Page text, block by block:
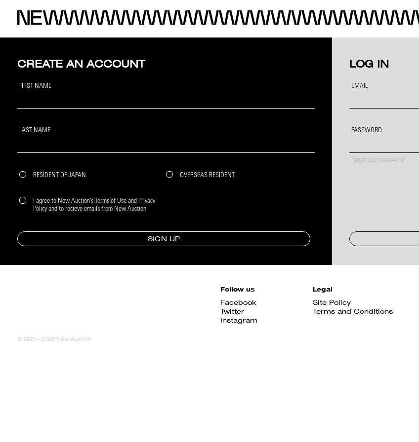
CREATE AN ACCOUNT
FIRST NAME
LAST NAME
RESIDENT OF JAPAN OVERSEAS RESIDENT
I agree to New Auction’s Terms of Use and Privacy
Policy and to recieve emails from New Auction
SIGN UP
LOG IN
EMAIL
PASSWORD
Forgot your password?
Follow us
Facebook
Twitter
Instagram
Legal
Site Policy
Terms and Conditions
© 2021- 2026 New Auction